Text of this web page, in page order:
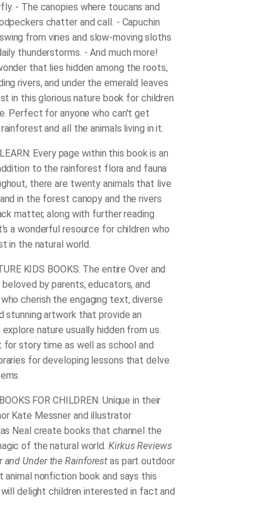
- The canopies where toucans and
chatter and call. - Capuchin
from vines and slow-moving sloths
thunderstorms. - And much more!
that lies hidden among the roots,
rivers, and under the emerald leaves
in this glorious nature book for children
Perfect for anyone who can't get
and all the animals living in it.
Every page within this book is an
to the rainforest flora and fauna
there are twenty animals that live
in the forest canopy and the rivers
matter, along with further reading
a wonderful resource for children who
in the natural world.
KIDS BOOKS: The entire Over and
beloved by parents, educators, and
cherish the engaging text, diverse
stunning artwork that provide an
nature usually hidden from us.
for story time as well as school and
for developing lessons that delve
FOR CHILDREN: Unique in their
Kate Messner and illustrator
Neal create books that channel the
of the natural world. Kirkus Reviews
and Under the Rainforest as part outdoor
animal nonfiction book and says this
delight children interested in fact and